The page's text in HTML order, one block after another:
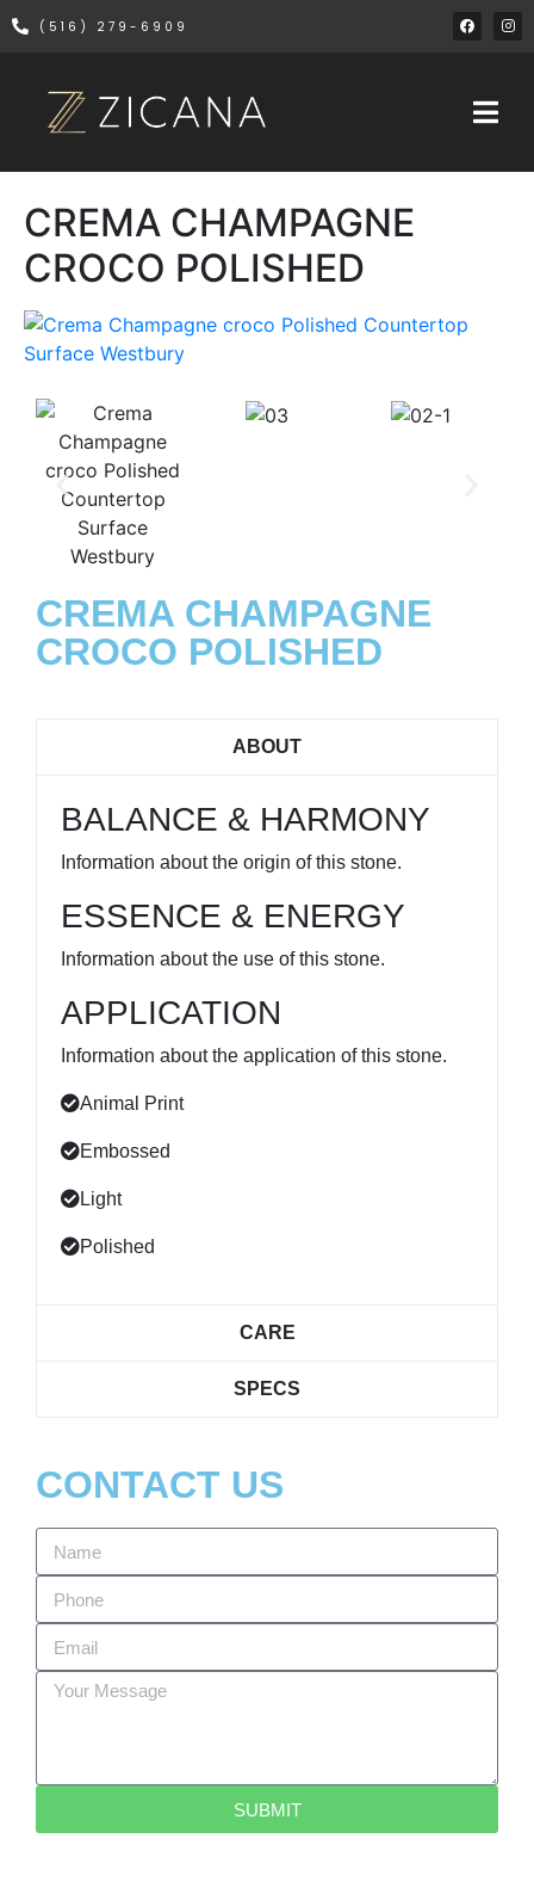
(516) 279-6909
CREMA CHAMPAGNE
CROCO POLISHED
CREMA CHAMPAGNE
CROCO POLISHED
ABOUT
BALANCE & HARMONY
Information about the origin of this stone.
ESSENCE & ENERGY
Information about the use of this stone.
APPLICATION
Information about the application of this stone.
Animal Print
Embossed
Light
Polished
CARE
SPECS
CONTACT US
SUBMIT